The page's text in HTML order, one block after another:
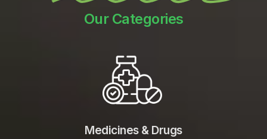
Our Categories
Medicines & Drugs